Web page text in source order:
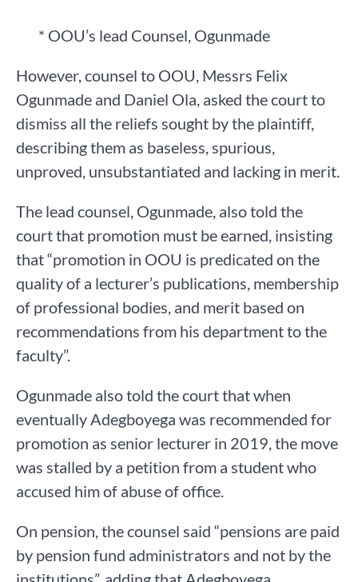
* OOU’s lead Counsel, Ogunmade
However, counsel to OOU, Messrs Felix
Ogunmade and Daniel Ola, asked the court to
dismiss all the reliefs sought by the plaintiff,
describing them as baseless, spurious,
unproved, unsubstantiated and lacking in merit.
The lead counsel, Ogunmade, also told the
court that promotion must be earned, insisting
that “promotion in OOU is predicated on the
quality of a lecturer’s publications, membership
of professional bodies, and merit based on
recommendations from his department to the
faculty”.
Ogunmade also told the court that when
eventually Adegboyega was recommended for
promotion as senior lecturer in 2019, the move
was stalled by a petition from a student who
accused him of abuse of office.
On pension, the counsel said “pensions are paid
by pension fund administrators and not by the